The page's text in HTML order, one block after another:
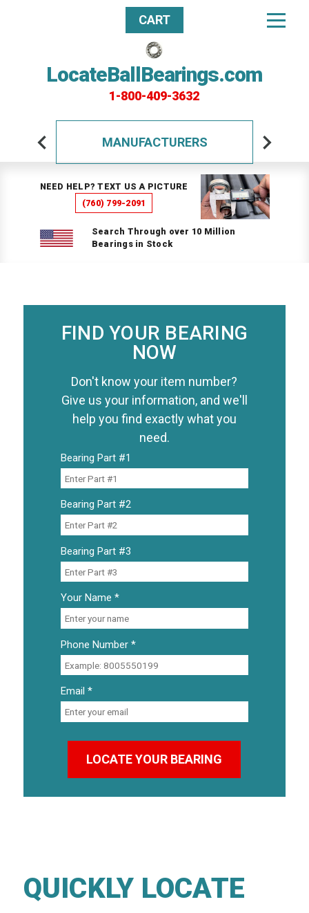
LocateBallBearings.com
1-800-409-3632
CART
MANUFACTURERS
NEED HELP? TEXT US A PICTURE
(760) 799-2091
Search Through over 10 Million
Bearings in Stock
FIND YOUR BEARING
NOW
Don't know your item number?
Give us your information, and we'll
help you find exactly what you
need.
Bearing Part #1
Bearing Part #2
Bearing Part #3
Your Name *
Phone Number *
Email *
QUICKLY LOCATE